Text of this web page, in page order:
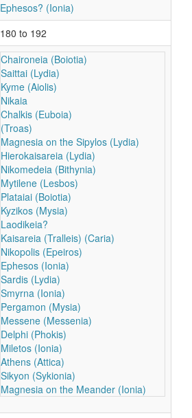
Ephesos? (Ionia)
180 to 192
Chaironeia (Boiotia)
Saittai (Lydia)
Kyme (Aiolis)
Nikaia
Chalkis (Euboia)
(Troas)
Magnesia on the Sipylos (Lydia)
Hierokaisareia (Lydia)
Nikomedeia (Bithynia)
Mytilene (Lesbos)
Plataiai (Boiotia)
Kyzikos (Mysia)
Laodikeia?
Kaisareia (Tralleis) (Caria)
Nikopolis (Epeiros)
Ephesos (Ionia)
Sardis (Lydia)
Smyrna (Ionia)
Pergamon (Mysia)
Messene (Messenia)
Delphi (Phokis)
Miletos (Ionia)
Athens (Attica)
Sikyon (Sykionia)
Magnesia on the Meander (Ionia)